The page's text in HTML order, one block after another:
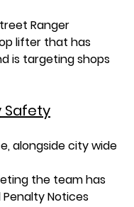
Ranger
lifter that has
is targeting shops
Safety
alongside city wide
the team has
Penalty Notices